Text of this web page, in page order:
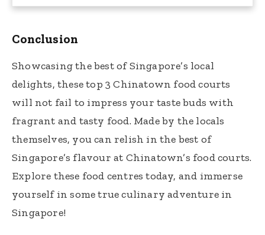
Conclusion
Showcasing the best of Singapore’s local
delights, these top 3 Chinatown food courts
will not fail to impress your taste buds with
fragrant and tasty food. Made by the locals
themselves, you can relish in the best of
Singapore’s flavour at Chinatown’s food courts.
Explore these food centres today, and immerse
yourself in some true culinary adventure in
Singapore!